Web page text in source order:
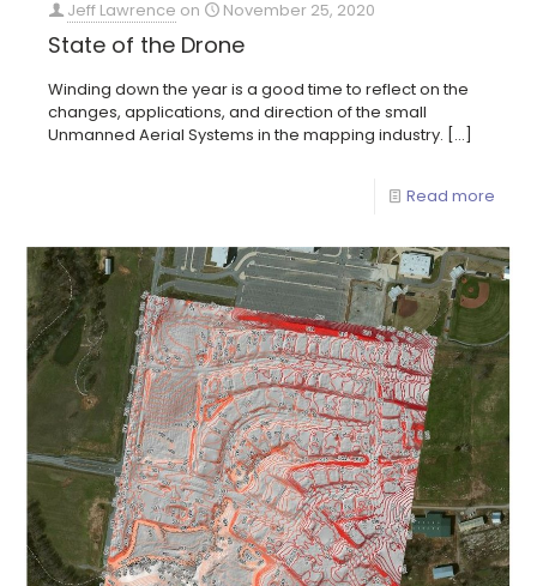
Jeff Lawrence on November 25, 2020
State of the Drone
Winding down the year is a good time to reflect on the
changes, applications, and direction of the small
Unmanned Aerial Systems in the mapping industry. […]
Read more